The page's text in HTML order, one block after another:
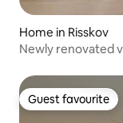
Home in Risskov
Newly renovated
Guest favourite
Guest favourite